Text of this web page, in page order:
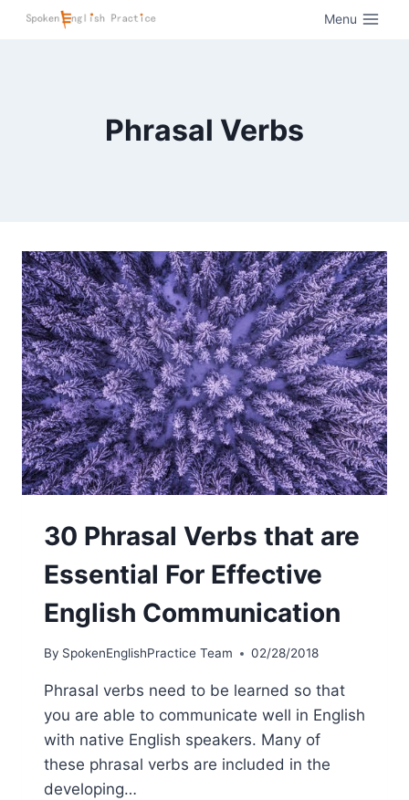
Menu
Phrasal Verbs
30 Phrasal Verbs that are
Essential For Effective
English Communication
By SpokenEnglishPractice Team 02/28/2018
Phrasal verbs need to be learned so that
you are able to communicate well in English
with native English speakers. Many of
these phrasal verbs are included in the
developing…